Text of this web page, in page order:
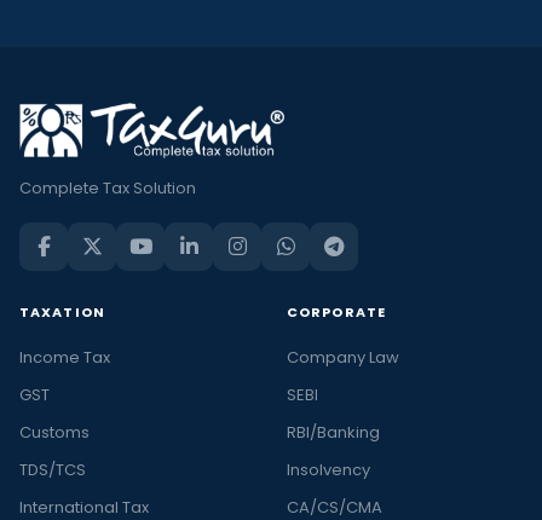
Complete Tax Solution
TAXATION
Income Tax
GST
Customs
TDS/TCS
International Tax
CORPORATE
Company Law
SEBI
RBI/Banking
Insolvency
CA/CS/CMA